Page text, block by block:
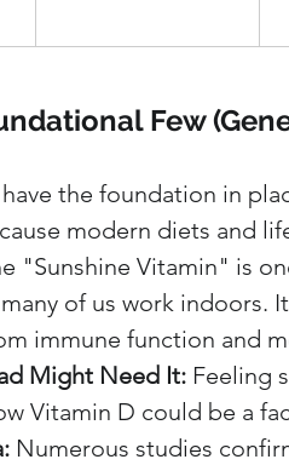
Few
the foundation in
modern diets and
"Sunshine Vitamin" is
of us work indoors.
immune function and
Might Need It: Feeling
Vitamin D could be a
Numerous studies